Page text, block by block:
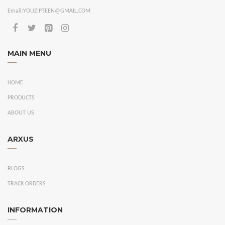
Email:YOUZIPTEEN@GMAIL.COM
MAIN MENU
HOME
PRODUCTS
ABOUT US
ARXUS
BLOGS
TRACK ORDERS
INFORMATION